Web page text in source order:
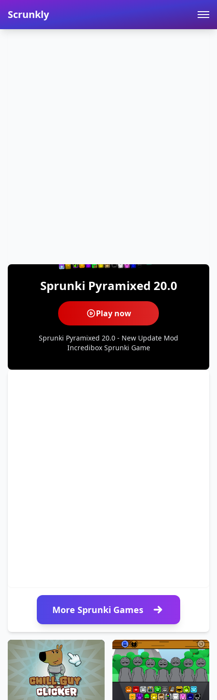
Scrunkly
Sprunki Pyramixed 20.0
Play now
Sprunki Pyramixed 20.0 - New Update Mod
Incredibox Sprunki Game